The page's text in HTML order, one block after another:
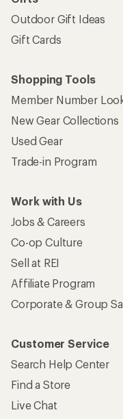
Outdoor Gift Ideas
Gift Cards
Shopping Tools
Member Number
New Gear Collections
Used Gear
Trade-in Program
Work with Us
Jobs & Careers
Co-op Culture
Sell at REI
Affiliate Program
Corporate & Group
Customer Service
Search Help Center
Find a Store
Live Chat